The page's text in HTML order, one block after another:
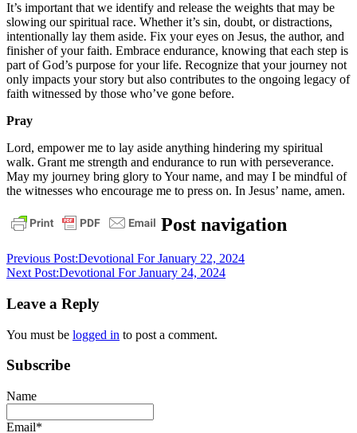
It’s important that we identify and release the weights that may be
slowing our spiritual race. Whether it’s sin, doubt, or distractions,
intentionally lay them aside. Fix your eyes on Jesus, the author, and
finisher of your faith. Embrace endurance, knowing that each step is
part of God’s purpose for your life. Recognize that your journey not
only impacts your story but also contributes to the ongoing legacy of
faith witnessed by those who’ve gone before.
Pray
Lord, empower me to lay aside anything hindering my spiritual
walk. Grant me strength and endurance to run with perseverance.
May my journey bring glory to Your name, and may I be mindful of
the witnesses who encourage me to press on. In Jesus’ name, amen.
daily
devotional
Post navigation
Previous Post:Devotional For January 22, 2024
Next Post:Devotional For January 24, 2024
Leave a Reply
You must be logged in to post a comment.
Subscribe
Name
Email*